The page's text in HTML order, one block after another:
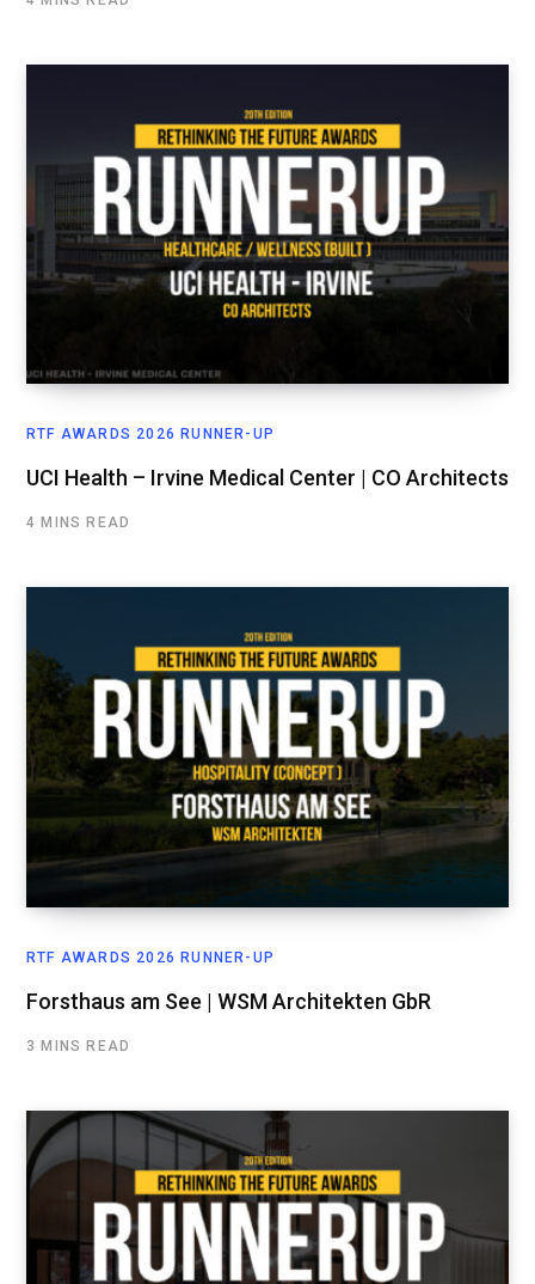
RTF AWARDS 2026 RUNNER-UP
UCI Health – Irvine Medical Center | CO Architects
4 MINS READ
RTF AWARDS 2026 RUNNER-UP
Forsthaus am See | WSM Architekten GbR
3 MINS READ